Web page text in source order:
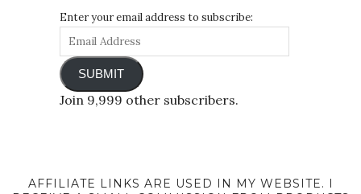
Enter your email address to subscribe:
SUBMIT
Join 9,999 other subscribers.
AFFILIATE LINKS ARE USED IN MY WEBSITE. I